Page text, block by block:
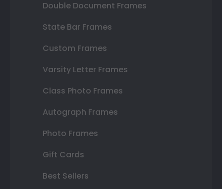
Double Document Frames
State Bar Frames
Custom Frames
Varsity Letter Frames
Class Photo Frames
Autograph Frames
Photo Frames
Gift Cards
Best Sellers